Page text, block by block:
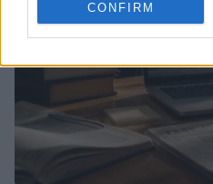
CONFIRM